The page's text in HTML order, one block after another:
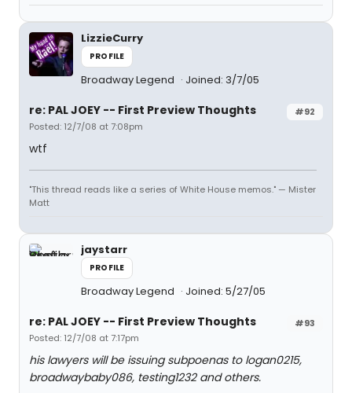
LizzieCurry
PROFILE
Broadway Legend Joined: 3/7/05
#92
re: PAL JOEY -- First Preview Thoughts
Posted: 12/7/08 at 7:08pm
wtf
"This thread reads like a series of White House memos." — Mister
Matt
jaystarr
PROFILE
Broadway Legend Joined: 5/27/05
#93
re: PAL JOEY -- First Preview Thoughts
Posted: 12/7/08 at 7:17pm
his lawyers will be issuing subpoenas to logan0215,
broadwaybaby086, testing1232 and others.